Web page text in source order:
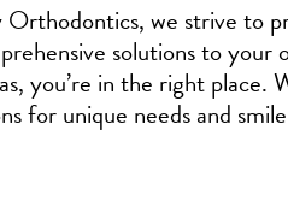
we strive to
solutions to your
you’re in the right place.
for unique needs and